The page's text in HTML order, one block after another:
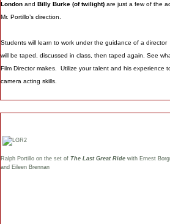
London andBilly Burke (of twilight) are just a few of the
Mr. Portillo’s direction.
Students will learn to work under the guidance of a
will be taped, discussed in class, then taped again. See
Film Director makes. Utilize your talent and his experience
camera acting skills.
Ralph Portillo on the set ofThe Last Great Ridewith Ernest
and Eileen Brennan